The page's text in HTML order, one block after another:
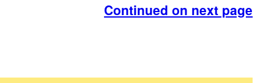
Continued on next page